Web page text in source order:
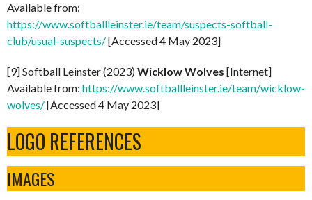
Available from:
https://www.softballleinster.ie/team/suspects-softball-
club/usual-suspects/[Accessed 4 May 2023]
[9] Softball Leinster (2023)Wicklow Wolves [Internet]
Available from: https://www.softballleinster.ie/team/wicklow-
wolves/[Accessed 4 May 2023]
LOGO REFERENCES
IMAGES